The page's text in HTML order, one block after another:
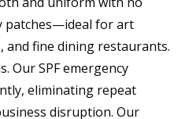
patches—ideal for art
and fine dining restaurants.
Our SPF emergency
eliminating repeat
disruption. Our